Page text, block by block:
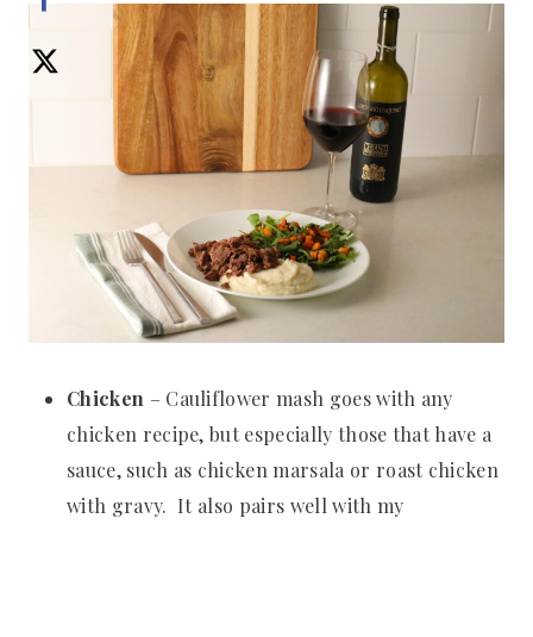
Chicken – Cauliflower mash goes with any
chicken recipe, but especially those that have a
sauce, such as chicken marsala or roast chicken
with gravy. It also pairs well with my